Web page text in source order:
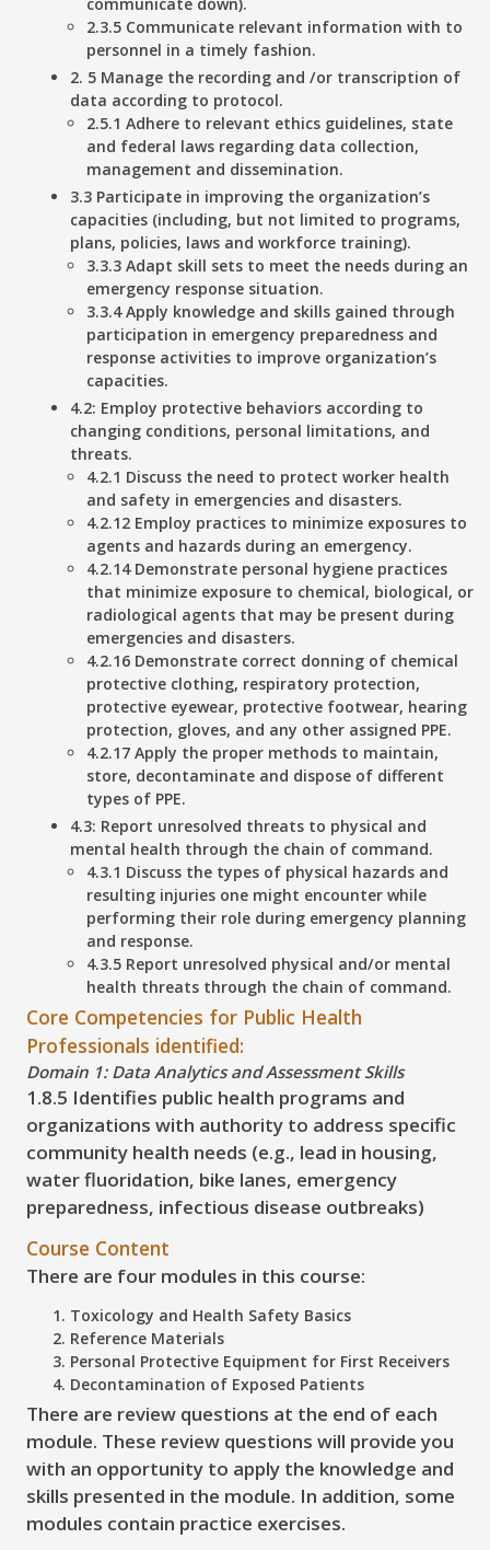
2.3.5 Communicate relevant information with to
personnel in a timely fashion.
2. 5 Manage the recording and /or transcription of
data according to protocol.
2.5.1 Adhere to relevant ethics guidelines, state
and federal laws regarding data collection,
management and dissemination.
3.3 Participate in improving the organization’s
capacities (including, but not limited to programs,
plans, policies, laws and workforce training).
3.3.3 Adapt skill sets to meet the needs during an
emergency response situation.
3.3.4 Apply knowledge and skills gained through
participation in emergency preparedness and
response activities to improve organization’s
capacities.
4.2: Employ protective behaviors according to
changing conditions, personal limitations, and
threats.
4.2.1 Discuss the need to protect worker health
and safety in emergencies and disasters.
4.2.12 Employ practices to minimize exposures to
agents and hazards during an emergency.
4.2.14 Demonstrate personal hygiene practices
that minimize exposure to chemical, biological, or
radiological agents that may be present during
emergencies and disasters.
4.2.16 Demonstrate correct donning of chemical
protective clothing, respiratory protection,
protective eyewear, protective footwear, hearing
protection, gloves, and any other assigned PPE.
4.2.17 Apply the proper methods to maintain,
store, decontaminate and dispose of different
types of PPE.
4.3: Report unresolved threats to physical and
mental health through the chain of command.
4.3.1 Discuss the types of physical hazards and
resulting injuries one might encounter while
performing their role during emergency planning
and response.
4.3.5 Report unresolved physical and/or mental
health threats through the chain of command.
Core Competencies for Public Health
Professionals identified:
Domain 1: Data Analytics and Assessment Skills
1.8.5 Identifies public health programs and
organizations with authority to address specific
community health needs (e.g., lead in housing,
water fluoridation, bike lanes, emergency
preparedness, infectious disease outbreaks)
Course Content
There are four modules in this course:
Toxicology and Health Safety Basics
Reference Materials
Personal Protective Equipment for First Receivers
Decontamination of Exposed Patients
There are review questions at the end of each
module. These review questions will provide you
with an opportunity to apply the knowledge and
skills presented in the module. In addition, some
modules contain practice exercises.